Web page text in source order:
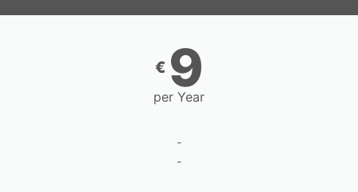
€ 9
per Year
-
-